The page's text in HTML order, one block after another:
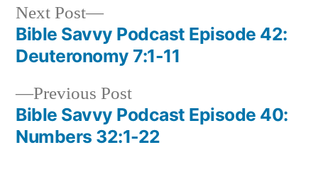
Post
navigation
Previous PostPrevious
post:
Bible Savvy Podcast Episode 40:
Numbers 32:1-22
Next Post
Next
post:
Bible Savvy Podcast Episode 42:
Deuteronomy 7:1-11